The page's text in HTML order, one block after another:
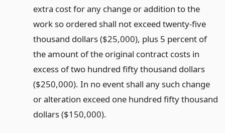
extra cost for any change or addition to the
work so ordered shall not exceed twenty-five
thousand dollars ($25,000), plus 5 percent of
the amount of the original contract costs in
excess of two hundred fifty thousand dollars
($250,000). In no event shall any such change
or alteration exceed one hundred fifty thousand
dollars ($150,000).